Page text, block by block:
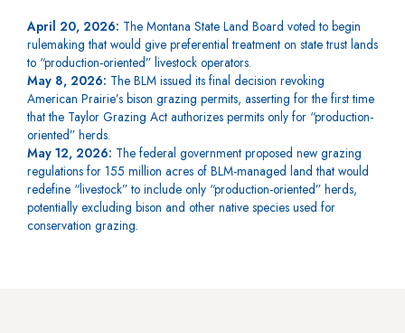
April 20, 2026: The Montana State Land Board voted to begin
rulemaking that would give preferential treatment on state trust lands
to “production-oriented” livestock operators.
May 8, 2026: The BLM issued its final decision revoking
American Prairie’s bison grazing permits, asserting for the first time
that the Taylor Grazing Act authorizes permits only for “production-
oriented” herds.
May 12, 2026: The federal government proposed new grazing
regulations for 155 million acres of BLM-managed land that would
redefine “livestock” to include only “production-oriented” herds,
potentially excluding bison and other native species used for
conservation grazing.